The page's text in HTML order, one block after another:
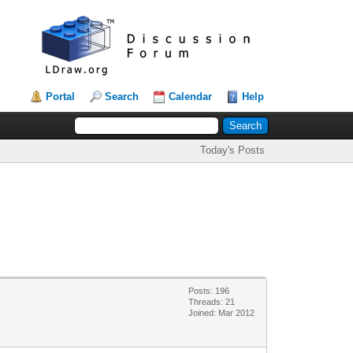
Portal Search Calendar Help
Today's Posts
Posts: 196
Threads: 21
Joined: Mar 2012